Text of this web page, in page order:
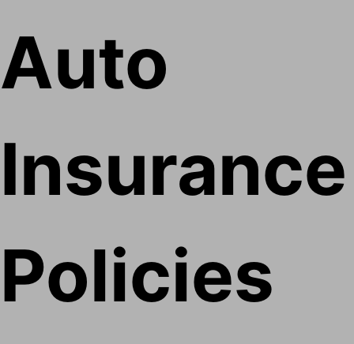
Auto
Insurance
Policies